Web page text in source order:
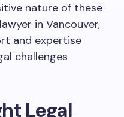
nature of these
in Vancouver,
and expertise
challenges
Legal